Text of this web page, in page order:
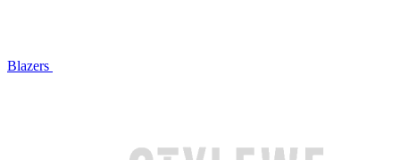
Blazers